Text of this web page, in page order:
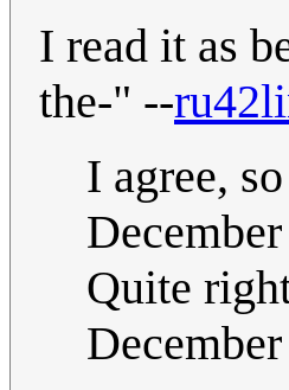
I read it as
the-" --
I agree,
Quite